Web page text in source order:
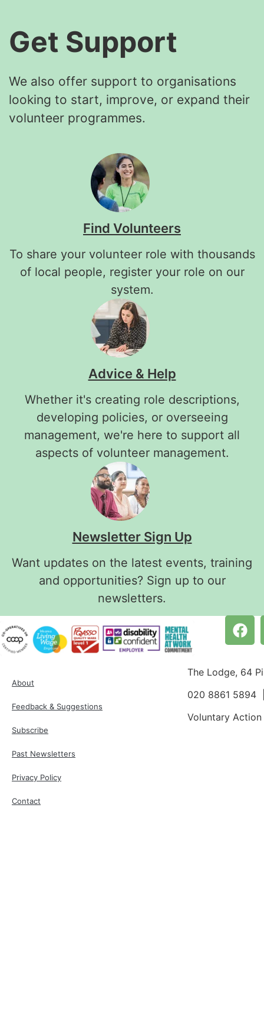
Get Support
We also offer support to organisations
looking to start, improve, or expand their
volunteer programmes.
Find Volunteers
To share your volunteer role with thousands
of local people, register your role on our
system.
Advice & Help
Whether it's creating role descriptions,
developing policies, or overseeing
management, we're here to support all
aspects of volunteer management.
Newsletter Sign Up
Want updates on the latest events, training
and opportunities? Sign up to our
newsletters.
The Lodge, 64
020 8861
Voluntary
About
Feedback & Suggestions
Subscribe
Past Newsletters
Privacy Policy
Contact